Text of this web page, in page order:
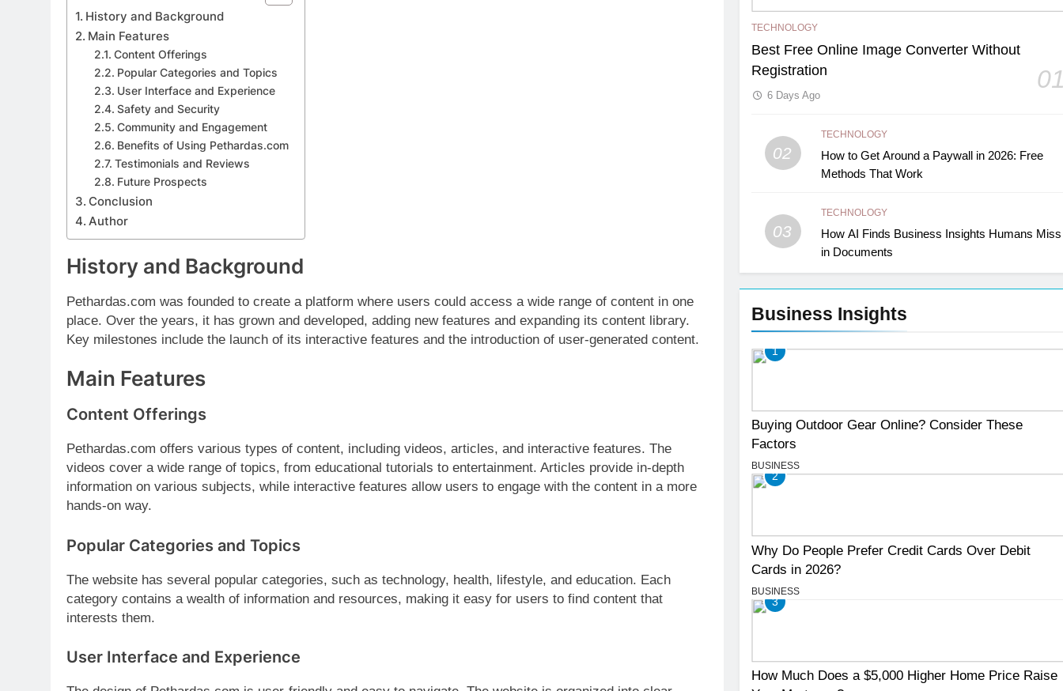
History and Background
Main Features
Content Offerings
Popular Categories and Topics
User Interface and Experience
Safety and Security
Community and Engagement
Benefits of Using Pethardas.com
Testimonials and Reviews
Future Prospects
Conclusion
Author
History and Background
Pethardas.com was founded to create a platform where users could access a wide range of content in one
place. Over the years, it has grown and developed, adding new features and expanding its content library.
Key milestones include the launch of its interactive features and the introduction of user-generated content.
Main Features
Content Offerings
Pethardas.com offers various types of content, including videos, articles, and interactive features. The
videos cover a wide range of topics, from educational tutorials to entertainment. Articles provide in-depth
information on various subjects, while interactive features allow users to engage with the content in a more
hands-on way.
Popular Categories and Topics
The website has several popular categories, such as technology, health, lifestyle, and education. Each
category contains a wealth of information and resources, making it easy for users to find content that
interests them.
User Interface and Experience
TECHNOLOGY
Best Free Online Image Converter Without
Registration
6 Days Ago
02
TECHNOLOGY
How to Get Around a Paywall in 2026: Free
Methods That Work
03
TECHNOLOGY
How AI Finds Business Insights Humans Miss
in Documents
Business Insights
1
Buying Outdoor Gear Online? Consider These
Factors
BUSINESS
2
Why Do People Prefer Credit Cards Over Debit
Cards in 2026?
BUSINESS
3
How Much Does a $5,000 Higher Home Price Raise